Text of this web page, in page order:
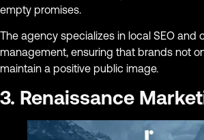
empty promises.
The agency specializes in local SEO and
management, ensuring that brands not
maintain a positive public image.
3. Renaissance